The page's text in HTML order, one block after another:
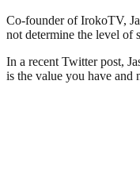
Co-founder of IrokoTV,
not determine the level of
In a recent Twitter post,
is the value you have and